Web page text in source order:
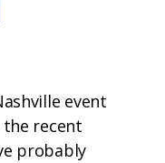
event
the recent
probably